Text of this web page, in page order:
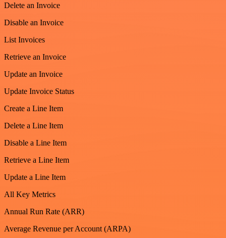
Delete an Invoice
Disable an Invoice
List Invoices
Retrieve an Invoice
Update an Invoice
Update Invoice Status
Create a Line Item
Delete a Line Item
Disable a Line Item
Retrieve a Line Item
Update a Line Item
All Key Metrics
Annual Run Rate (ARR)
Average Revenue per Account (ARPA)